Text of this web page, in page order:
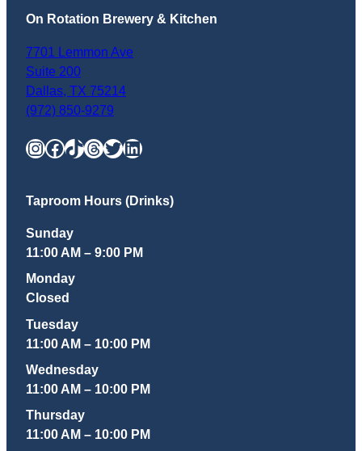
On Rotation Brewery & Kitchen
7701 Lemmon Ave
Suite 200
Dallas, TX 75214
(972) 850-9279
InstagramFacebook TikTok Threads Twitter LinkedIn
Taproom Hours (Drinks)
Sunday
11:00 AM – 9:00 PM
Monday
Closed
Tuesday
11:00 AM – 10:00 PM
Wednesday
11:00 AM – 10:00 PM
Thursday
11:00 AM – 10:00 PM